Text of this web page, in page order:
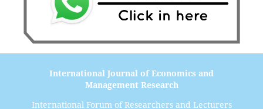
International Journal of Economics and
Management Research
International Forum of Researchers and Lecturers